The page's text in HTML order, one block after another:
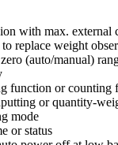
with max. external
replace weight
(auto/manual)
function or counting
or quantity-
mode
or status